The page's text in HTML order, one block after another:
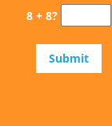
8 + 8?